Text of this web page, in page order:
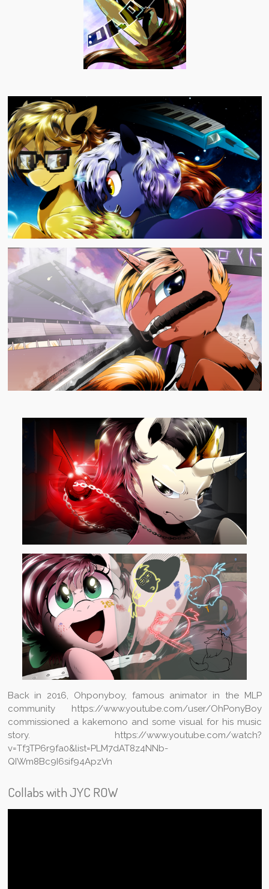
Back in 2016, Ohponyboy, famous animator in the MLP
community https://www.youtube.com/user/OhPonyBoy
commissioned a kakemono and some visual for his music
story. https://www.youtube.com/watch?
v=Tf3TP6r9fa0&list=PLM7dAT8z4NNb-
QIWm8Bc9I6sif94ApzVn
Collabs with JYC ROW